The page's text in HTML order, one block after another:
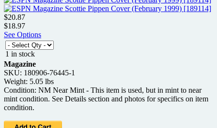
$20.87
$18.97
See Options
1 in stock
Magazine
SKU: 180906-76445-1
Weight: 5.05 lbs
Condition: NM Near Mint - This item is used, but in mint to near
mint condition. See Details section and photos for specifics on item
condition.